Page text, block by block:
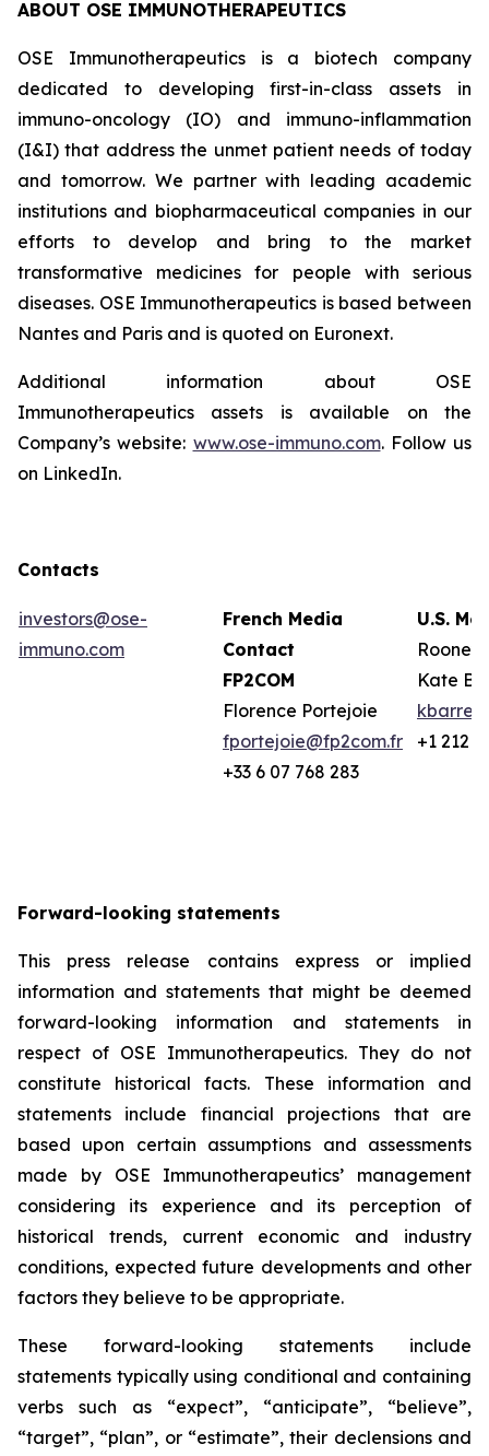
ABOUT OSE IMMUNOTHERAPEUTICS
OSE Immunotherapeutics is a biotech company
dedicated to developing first-in-class assets in
immuno-oncology (IO) and immuno-inflammation
(I&I) that address the unmet patient needs of today
and tomorrow. We partner with leading academic
institutions and biopharmaceutical companies in our
efforts to develop and bring to the market
transformative medicines for people with serious
diseases. OSE Immunotherapeutics is based between
Nantes and Paris and is quoted on Euronext.
Additional information about OSE
Immunotherapeutics assets is available on the
Company’s website: www.ose-immuno.com. Follow us
on LinkedIn.
Contacts
investors@ose-
immuno.com
French Media
Contact
FP2COM
Florence Portejoie
fportejoie@fp2com.fr
+33 6 07 768 283
U.S.
Rooney
Kate
+1 212
Forward-looking statements
This press release contains express or implied
information and statements that might be deemed
forward-looking information and statements in
respect of OSE Immunotherapeutics. They do not
constitute historical facts. These information and
statements include financial projections that are
based upon certain assumptions and assessments
made by OSE Immunotherapeutics’ management
considering its experience and its perception of
historical trends, current economic and industry
conditions, expected future developments and other
factors they believe to be appropriate.
These forward-looking statements include
statements typically using conditional and containing
verbs such as “expect”, “anticipate”, “believe”,
“target”, “plan”, or “estimate”, their declensions and